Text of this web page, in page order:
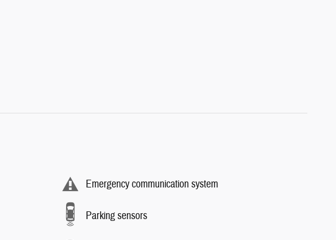
Emergency communication system
Parking sensors